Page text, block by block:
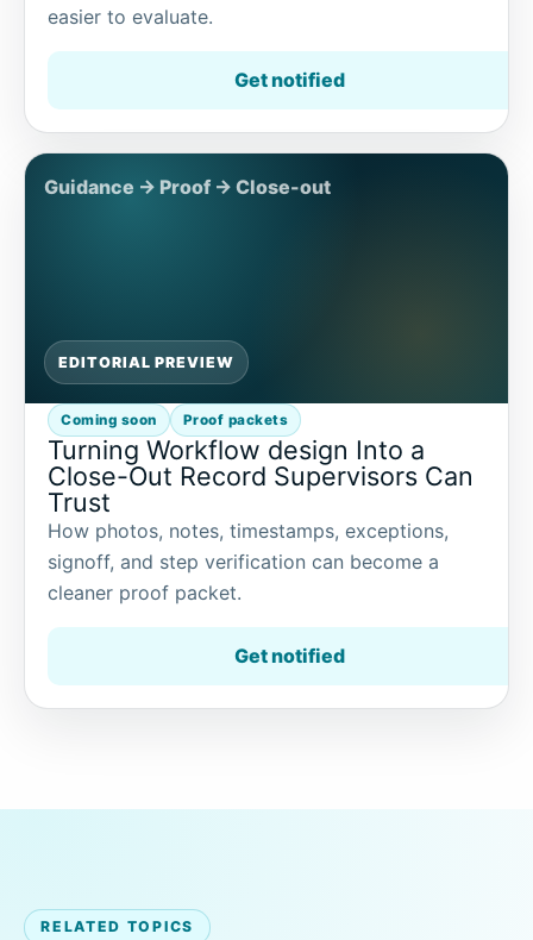
easier to evaluate.
Get notified
EDITORIAL PREVIEW
Coming soon Proof packets
Turning Workflow design Into a
Close-Out Record Supervisors Can
Trust
How photos, notes, timestamps, exceptions,
signoff, and step verification can become a
cleaner proof packet.
Get notified
RELATED TOPICS